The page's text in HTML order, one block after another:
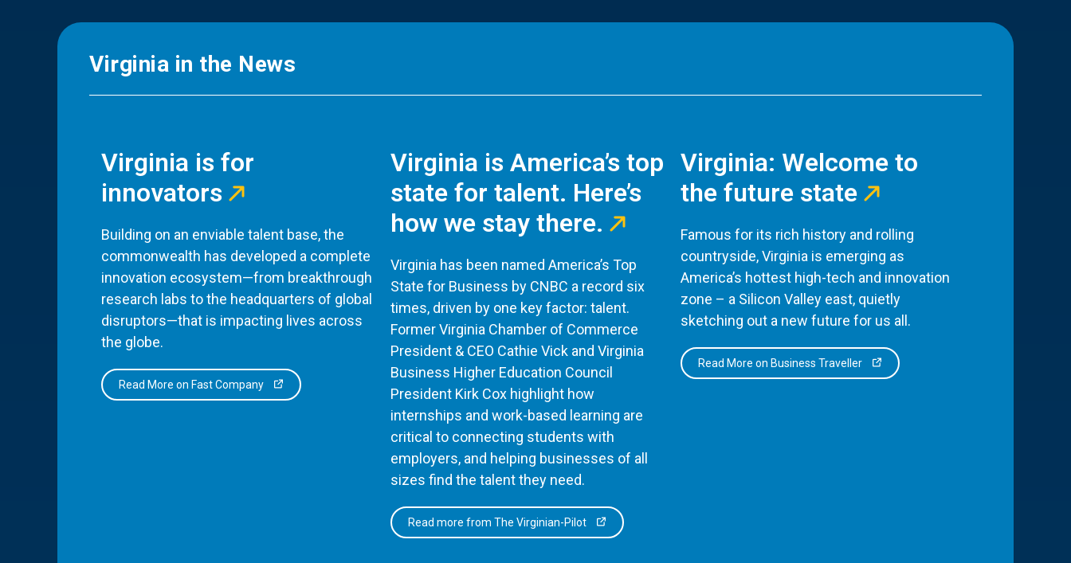
Virginia in the News
Virginia is for
innovators
Building on an enviable talent base, the
commonwealth has developed a complete
innovation ecosystem—from breakthrough
research labs to the headquarters of global
disruptors—that is impacting lives across
the globe.
Read More on Fast Company
Virginia is America’s top
state for talent. Here’s
how we stay there.
Virginia has been named America’s Top
State for Business by CNBC a record six
times, driven by one key factor: talent.
Former Virginia Chamber of Commerce
President & CEO Cathie Vick and Virginia
Business Higher Education Council
President Kirk Cox highlight how
internships and work-based learning are
critical to connecting students with
employers, and helping businesses of all
sizes find the talent they need.
Read more from The Virginian-Pilot
Virginia: Welcome to
the future state
Famous for its rich history and rolling
countryside, Virginia is emerging as
America’s hottest high-tech and innovation
zone – a Silicon Valley east, quietly
sketching out a new future for us all.
Read More on Business Traveller